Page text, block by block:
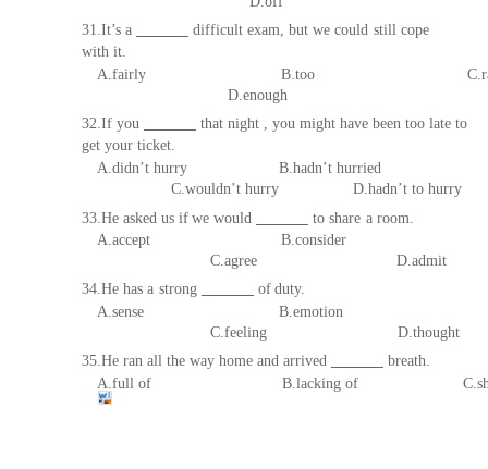
31.It’s a
difficult exam, but we could still cope
with it.
A.fairly
B.too
D.enough
32.If you
that night , you might have been too late to
get your ticket.
A.didn’t hurry B.hadn’t hurried
C.wouldn’t hurry
D.hadn’t to hurry
33.He asked us if we would to share a room.
A.accept B.consider
C.agree D.admit
34.He has a strong of duty.
A.sense
B.emotion
C.feeling D.thought
35.He ran all the way home and arrived
breath.
A.full of B.lacking of C.